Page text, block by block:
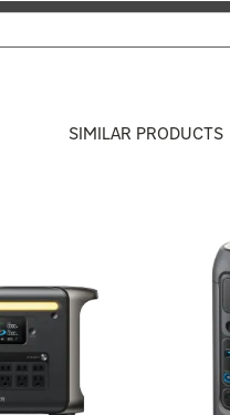
SIMILAR PRODUCTS